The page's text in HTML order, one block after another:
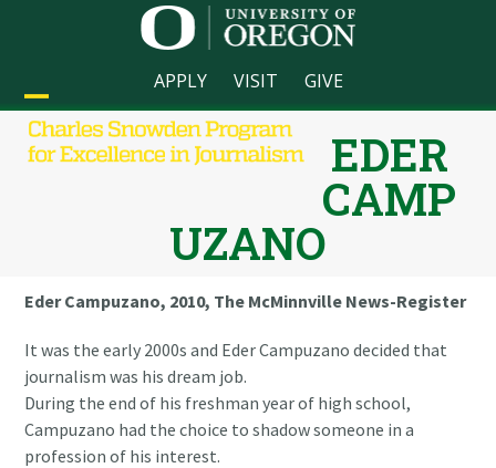
APPLY VISIT GIVE
Open
mobile
Close
mobile
EDER
CAMP
UZANO
Eder Campuzano, 2010, The McMinnville News-Register
It was the early 2000s and Eder Campuzano decided that
journalism was his dream job.
During the end of his freshman year of high school,
Campuzano had the choice to shadow someone in a
profession of his interest.